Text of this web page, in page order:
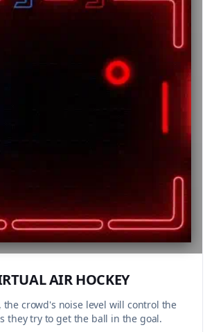
AIR HOCKEY
the crowd's noise level will control the
they try to get the ball in the goal.